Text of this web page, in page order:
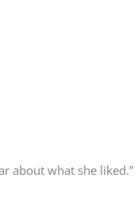
about what she liked.”